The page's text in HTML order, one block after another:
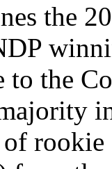
the
to the
of